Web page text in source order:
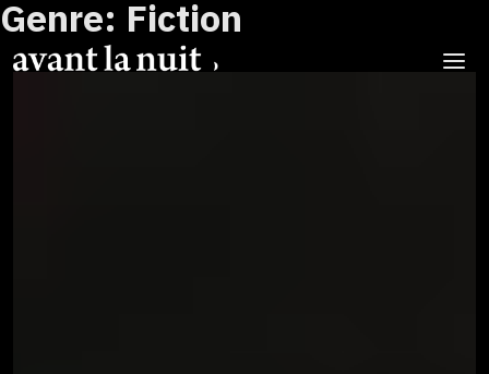
Skip
to
content
Menu
Genre: Fiction